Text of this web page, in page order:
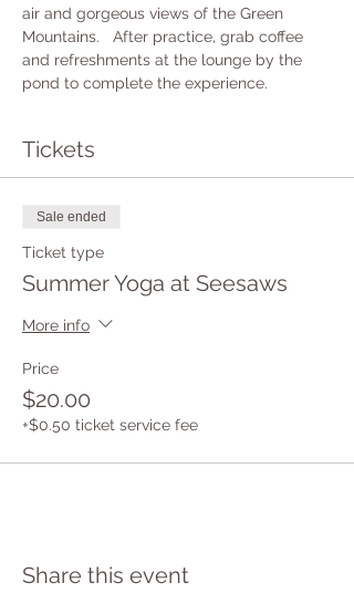
air and gorgeous views of the Green
Mountains.   After practice, grab coffee
and refreshments at the lounge by the
pond to complete the experience.
Tickets
Sale ended
Ticket type
Summer Yoga at Seesaws
More info
Price
$20.00
+$0.50 ticket service fee
Share this event